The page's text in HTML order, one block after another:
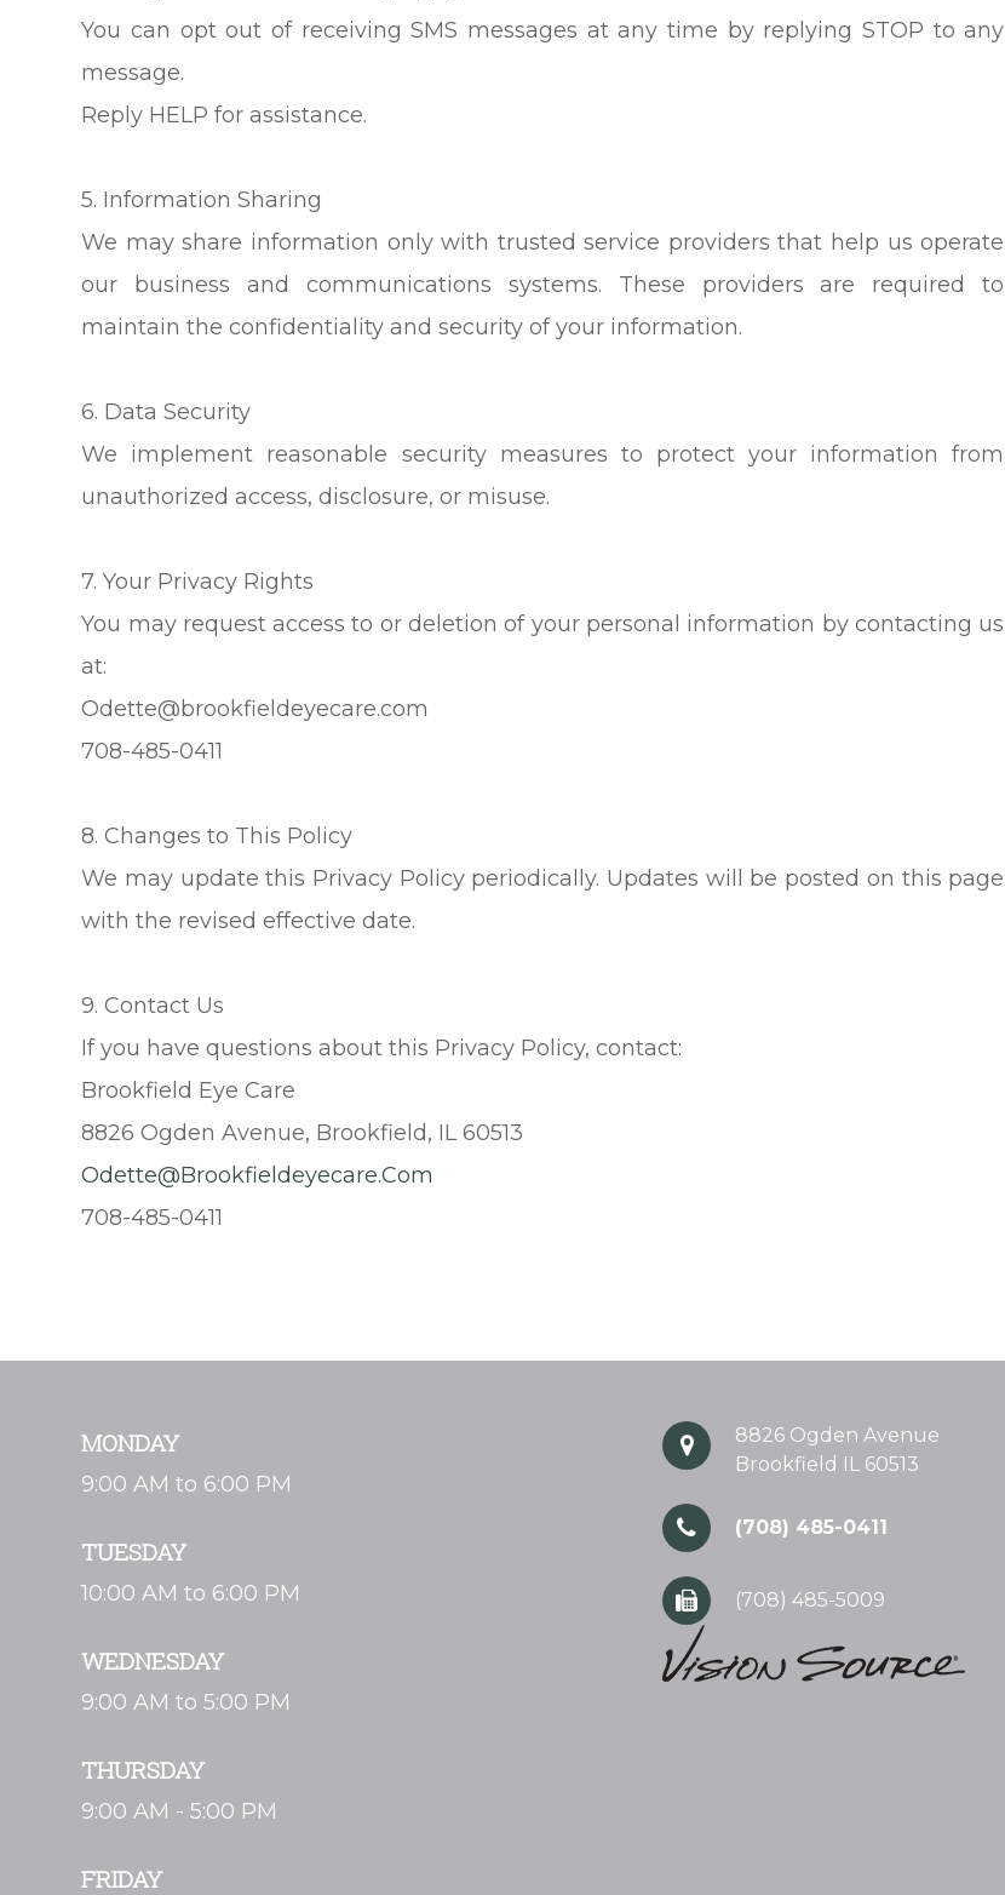
You can opt out of receiving SMS messages at any time by replying STOP to any
message.
Reply HELP for assistance.
5. Information Sharing
We may share information only with trusted service providers that help us operate
our business and communications systems. These providers are required to
maintain the confidentiality and security of your information.
6. Data Security
We implement reasonable security measures to protect your information from
unauthorized access, disclosure, or misuse.
7. Your Privacy Rights
You may request access to or deletion of your personal information by contacting us
at:
Odette@brookfieldeyecare.com
708-485-0411
8. Changes to This Policy
We may update this Privacy Policy periodically. Updates will be posted on this page
with the revised effective date.
9. Contact Us
If you have questions about this Privacy Policy, contact:
Brookfield Eye Care
8826 Ogden Avenue, Brookfield, IL 60513
Odette@brookfieldeyecare.com
708-485-0411
MONDAY
9:00 AM to 6:00 PM
TUESDAY
10:00 AM to 6:00 PM
WEDNESDAY
9:00 AM to 5:00 PM
THURSDAY
9:00 AM - 5:00 PM
FRIDAY
8826 Ogden Avenue
Brookfield IL 60513
(708) 485-0411
(708) 485-5009